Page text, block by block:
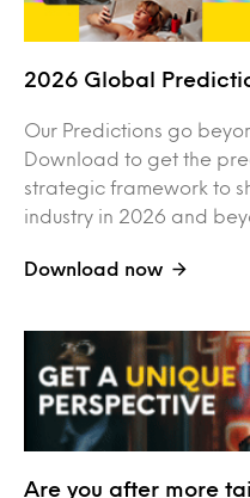
2026 Global
Our Predictions go
Download to get the
strategic framework to
industry in 2026 and
Download now
Are you after more